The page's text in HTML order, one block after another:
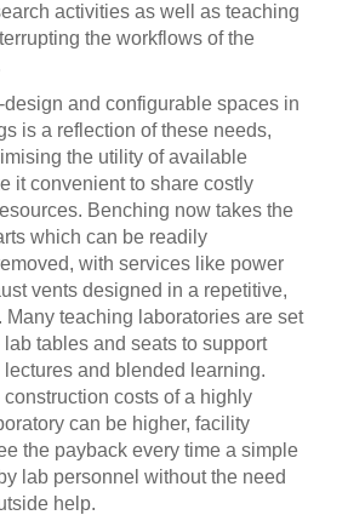
activities as well as teaching
the workflows of the
and configurable spaces in
is a reflection of these needs,
the utility of available
it convenient to share costly
Benching now takes the
which can be readily
with services like power
vents designed in a repetitive,
Many teaching laboratories are set
tables and seats to support
and blended learning.
costs of a highly
can be higher, facility
the payback every time a simple
lab personnel without the need
help.